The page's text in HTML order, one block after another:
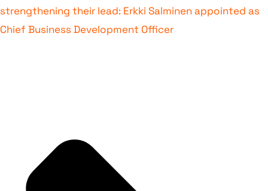
strengthening their lead: Erkki Salminen appointed as
Chief Business Development Officer